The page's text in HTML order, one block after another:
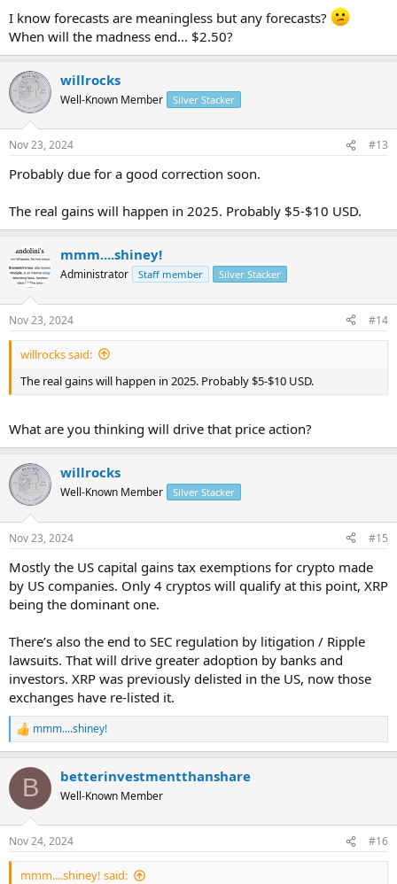
I know forecasts are meaningless but any forecasts?
When will the madness end... $2.50?
willrocks
Well-Known Member Silver Stacker
Nov 23, 2024 #13
Probably due for a good correction soon.
The real gains will happen in 2025. Probably $5-$10 USD.
mmm....shiney!
Administrator Staff member Silver Stacker
Nov 23, 2024 #14
willrocks said:
The real gains will happen in 2025. Probably $5-$10 USD.
What are you thinking will drive that price action?
willrocks
Well-Known Member Silver Stacker
Nov 23, 2024 #15
Mostly the US capital gains tax exemptions for crypto made
by US companies. Only 4 cryptos will qualify at this point, XRP
being the dominant one.
There’s also the end to SEC regulation by litigation / Ripple
lawsuits. That will drive greater adoption by banks and
investors. XRP was previously delisted in the US, now those
exchanges have re-listed it.
R
e
c
i
s
:
mmm....shiney!
B betterinvestmentthanshare
Well-Known Member
Nov 24, 2024 #16
mmm....shiney! said: